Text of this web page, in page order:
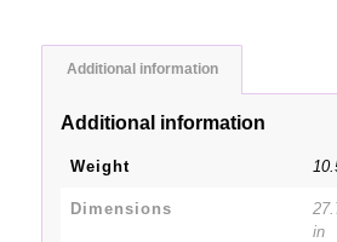
Additional information
Additional information
Weight
Dimensions
in